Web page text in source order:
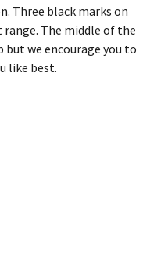
Three black marks on
The middle of the
we encourage you to
like best.